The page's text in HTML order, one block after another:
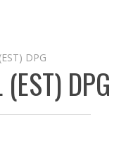
DPG
(EST) DPG